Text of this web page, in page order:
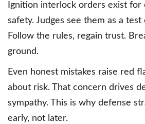
Ignition interlock orders exist for
safety. Judges see them as a
Follow the rules, regain trust.
ground.
Even honest mistakes raise red
about risk. That concern drives
sympathy. This is why defense
early, not later.